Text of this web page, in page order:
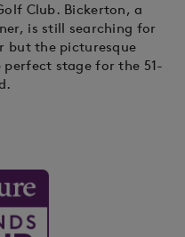
Club. Bickerton, a
is still searching for
but the picturesque
stage for the 51-